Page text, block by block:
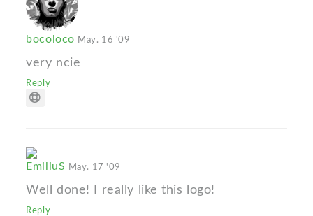
bocoloco May. 16 '09
very ncie
Reply
EmiliuS May. 17 '09
Well done! I really like this logo!
Reply